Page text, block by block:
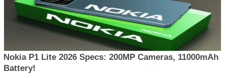
Nokia P1 Lite 2026 Specs: 200MP Cameras, 11000mAh
Battery!